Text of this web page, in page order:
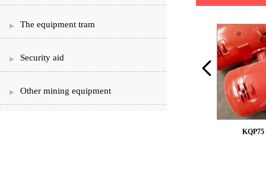
The equipment tram
Security aid
Other mining equipment
KQP75